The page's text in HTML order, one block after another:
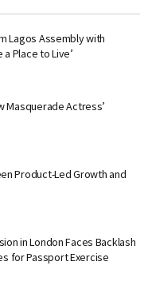
Lagos Assembly with
a Place to Live’
Masquerade Actress’
Product-Led Growth and
in London Faces Backlash
for Passport Exercise